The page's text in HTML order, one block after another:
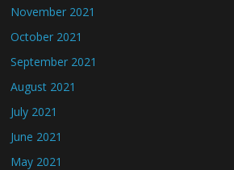
November 2021
October 2021
September 2021
August 2021
July 2021
June 2021
May 2021